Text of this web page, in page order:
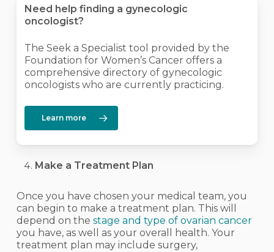
Need help finding a gynecologic
oncologist?
The Seek a Specialist tool provided by the
Foundation for Women’s Cancer offers a
comprehensive directory of gynecologic
oncologists who are currently practicing.
Learn more
Make a Treatment Plan
Once you have chosen your medical team, you
can begin to make a treatment plan. This will
depend on the stage and type of ovarian cancer
you have, as well as your overall health. Your
treatment plan may include surgery,